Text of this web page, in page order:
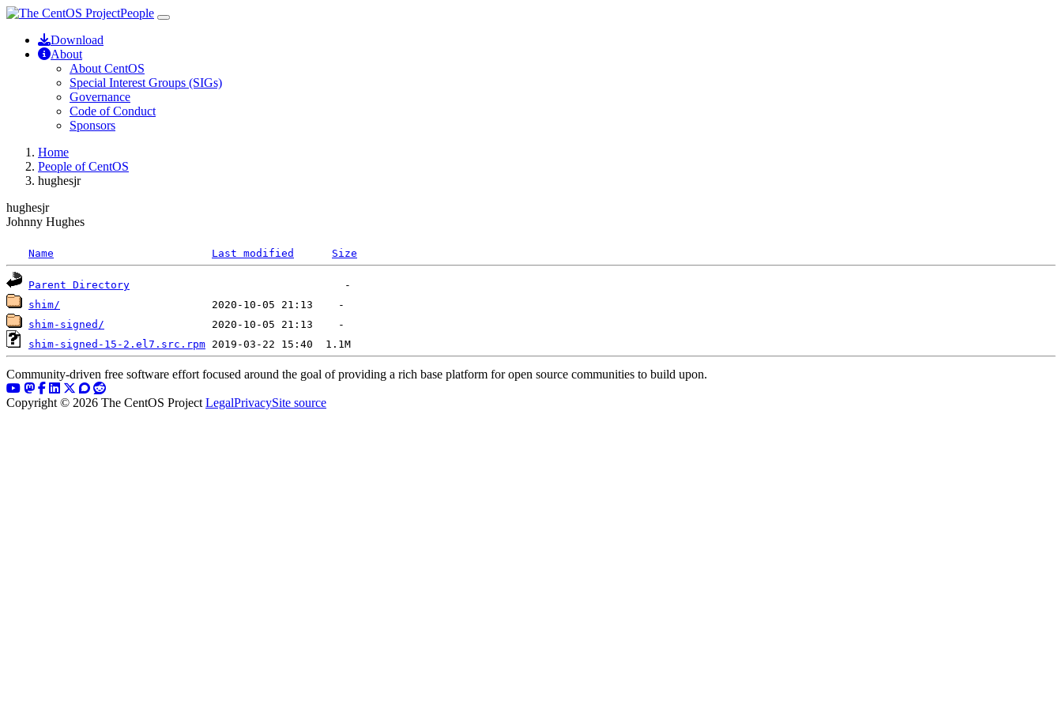
People
Download
About
About CentOS
Special Interest Groups (SIGs)
Governance
Code of Conduct
Sponsors
Home
People of CentOS
hughesjr
hughesjr
Johnny Hughes
Name Last modified Size
Parent Directory
shim/
shim-signed/
shim-signed-15-2.el7.src.rpm
Community-driven free software effort focused around the goal of providing a rich base platform for open source communities to build upon.
Copyright © 2026 The CentOS Project LegalPrivacySite source